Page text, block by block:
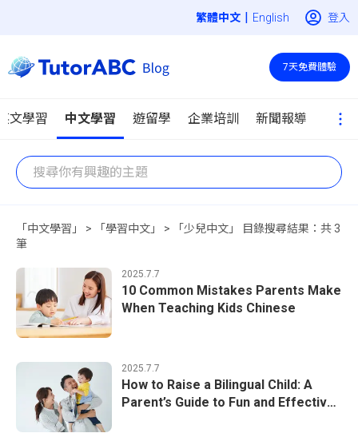
| English 登入
文學習 中文學習 遊留學 企業培訓 新聞報導
7天免費體驗
「中文學習」 > 「學習中文」 > 「少兒中文」 目錄搜尋結果：共 3
筆
2025.7.7
10 Common Mistakes Parents Make
When Teaching Kids Chinese
2025.7.7
How to Raise a Bilingual Child: A
Parent’s Guide to Fun and Effective